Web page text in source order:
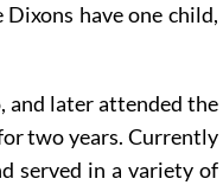
have one child,
and later attended the
two years. Currently
served in a variety of